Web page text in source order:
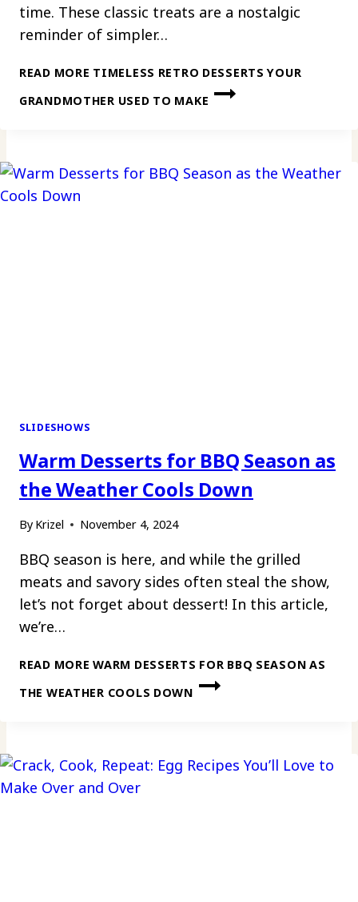
time. These classic treats are a nostalgic
reminder of simpler…
READ MORE TIMELESS RETRO DESSERTS YOUR
GRANDMOTHER USED TO MAKE
SLIDESHOWS
Warm Desserts for BBQ Season as
the Weather Cools Down
By Krizel November 4, 2024
BBQ season is here, and while the grilled
meats and savory sides often steal the show,
let’s not forget about dessert! In this article,
we’re…
READ MORE WARM DESSERTS FOR BBQ SEASON AS
THE WEATHER COOLS DOWN